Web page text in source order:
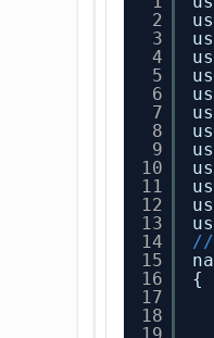
2
3
4
5
6
7
8
9
10
11
12
13
14
15
16
17
18
//
{